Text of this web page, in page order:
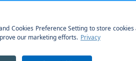
Get Offer
Contact Us